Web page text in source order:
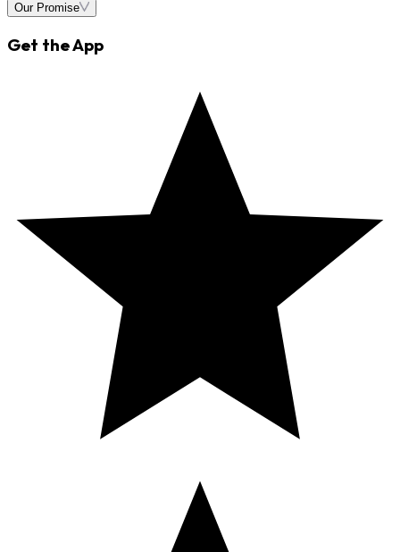
Our Promise
Get the App